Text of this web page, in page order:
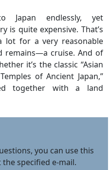
Japan endlessly, yet
is quite expensive. That’s
lot for a very reasonable
remains—a cruise. And of
it’s the classic “Asian
of Ancient Japan,”
together with a land
you can use this
specified e-mail.